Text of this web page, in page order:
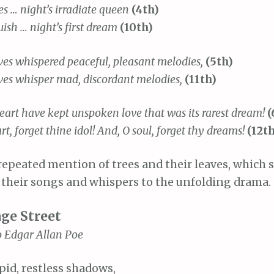
… night’s irradiate queen (4th)
… night’s first dream (10th)
whispered peaceful, pleasant melodies, (5th)
whisper mad, discordant melodies, (11th)
have kept unspoken love that was its rarest dream!
forget thine idol! And, O soul, forget thy dreams!
mention of trees and their leaves, which
songs and whispers to the unfolding drama.
Street
Allan Poe
restless shadows,